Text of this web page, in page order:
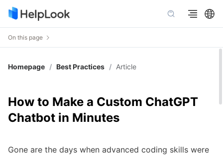
On this page
Homepage / Best Practices / Article
How to Make a Custom ChatGPT
Chatbot in Minutes
Gone are the days when advanced coding skills were